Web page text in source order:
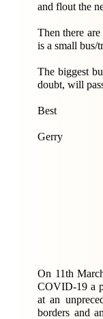
and flout the
Then there
is a small bus/
The biggest
doubt, will
Best
Gerry
On 11th
COVID-19 a
at an
borders and